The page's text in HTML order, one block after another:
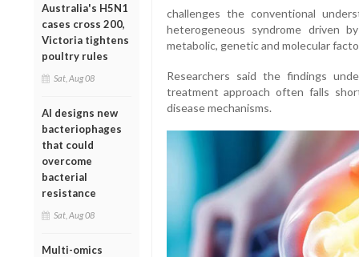
Australia's H5N1
cases cross 200,
Victoria tightens
poultry rules
Sat, Aug 08
AI designs new
bacteriophages
that could
overcome
bacterial
resistance
Sat, Aug 08
Multi-omics
challenges the conventional
heterogeneous syndrome driven
metabolic, genetic and molecular
Researchers said the findings
treatment approach often falls
disease mechanisms.